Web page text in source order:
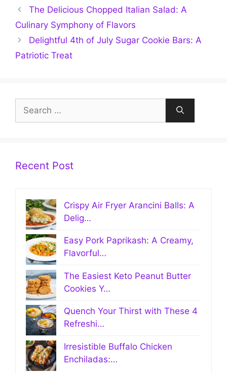
The Delicious Chopped Italian Salad: A
Culinary Symphony of Flavors
Delightful 4th of July Sugar Cookie Bars: A
Patriotic Treat
for:
Recent Post
Crispy Air Fryer Arancini Balls: A
Delig…
Easy Pork Paprikash: A Creamy,
Flavorful…
The Easiest Keto Peanut Butter
Cookies Y…
Quench Your Thirst with These 4
Refreshi…
Irresistible Buffalo Chicken
Enchiladas:…